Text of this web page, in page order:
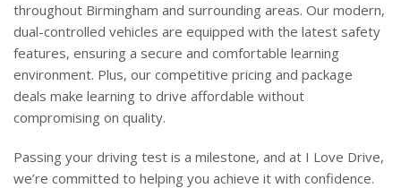
throughout Birmingham and surrounding areas. Our modern,
dual-controlled vehicles are equipped with the latest safety
features, ensuring a secure and comfortable learning
environment. Plus, our competitive pricing and package
deals make learning to drive affordable without
compromising on quality.
Passing your driving test is a milestone, and at I Love Drive,
we’re committed to helping you achieve it with confidence.